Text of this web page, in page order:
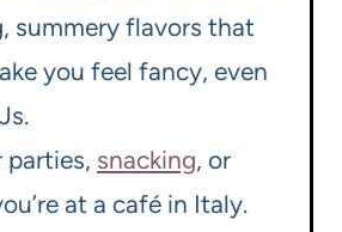
summery flavors that
you feel fancy, even
parties, snacking, or
at a café in Italy.